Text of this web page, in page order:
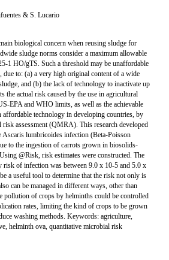
& S. Lucario
biological concern when reusing sludge for
sludge norms consider a maximum allowable
1 HO/gTS. Such a threshold may be unaffordable
due to: (a) a very high original content of a wide
and (b) the lack of technology to inactivate up
the actual risk caused by the use in agricultural
EPA and WHO limits, as well as the achievable
affordable technology in developing countries, by
assessment (QMRA). This research developed
Ascaris lumbricoides infection (Beta-Poisson
to the ingestion of carrots grown in biosolids-
@Risk, risk estimates were constructed. The
risk of infection was between 9.0 x 10-5 and 5.0 x
a useful tool to determine that the risk not only is
can be managed in different ways, other than
pollution of crops by helminths could be controlled
rates, limiting the kind of crops to be grown
washing methods. Keywords: agriculture,
helminth ova, quantitative microbial risk